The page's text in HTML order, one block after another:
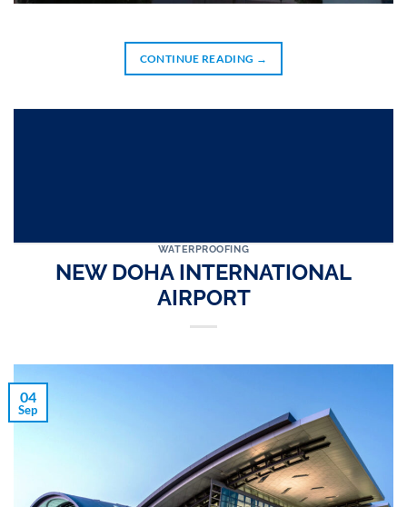
CONTINUE READING →
WATERPROOFING
NEW DOHA INTERNATIONAL
AIRPORT
04
Sep